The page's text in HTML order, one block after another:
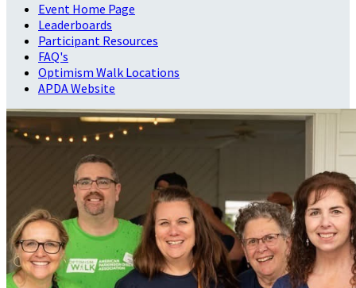
Event Home Page
Leaderboards
Participant Resources
FAQ's
Optimism Walk Locations
APDA Website